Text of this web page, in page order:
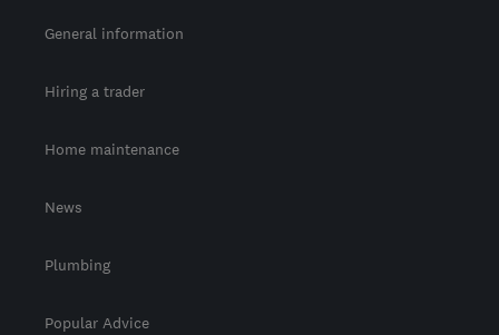
General information
Hiring a trader
Home maintenance
News
Plumbing
Popular Advice